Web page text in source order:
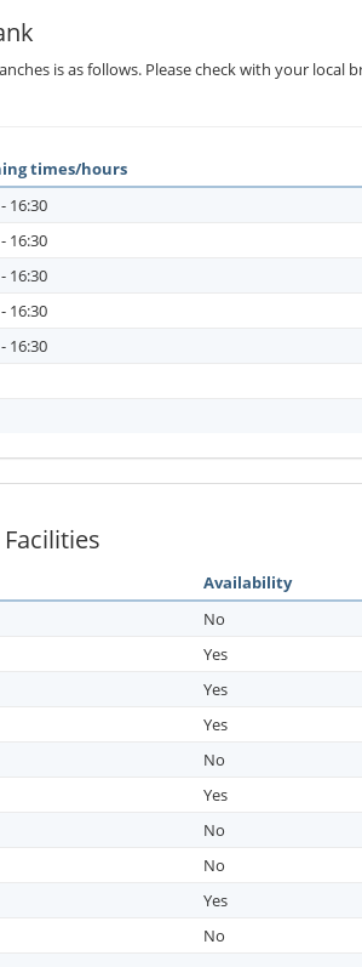
is as follows. Please check with your local
times/hours
16:30
16:30
16:30
16:30
16:30
Availability
No
Yes
Yes
Yes
No
Yes
No
No
Yes
No